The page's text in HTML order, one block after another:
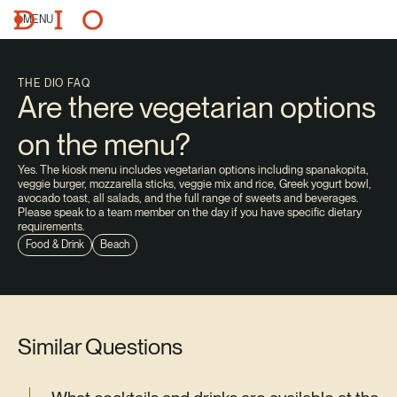
MENU
THE DIO FAQ
Are there vegetarian options
on the menu?
Yes. The kiosk menu includes vegetarian options including spanakopita,
veggie burger, mozzarella sticks, veggie mix and rice, Greek yogurt bowl,
avocado toast, all salads, and the full range of sweets and beverages.
Please speak to a team member on the day if you have specific dietary
requirements.
Food & Drink Beach
Similar Questions